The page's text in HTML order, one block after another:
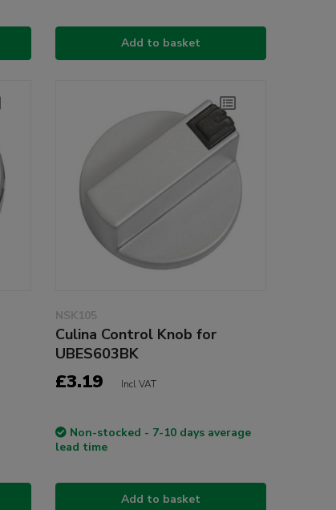
Add to basket
NSK105
Culina Control Knob for
UBES603BK
£3.19 Incl VAT
Non-stocked - 7-10 days average
lead time
Add to basket